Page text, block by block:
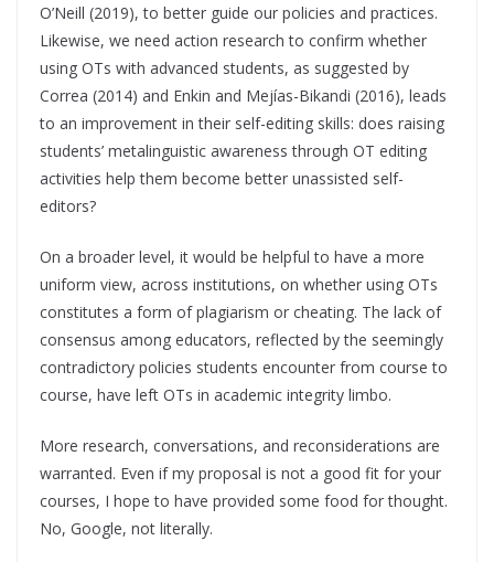
O’Neill (2019), to better guide our policies and practices.
Likewise, we need action research to confirm whether
using OTs with advanced students, as suggested by
Correa (2014) and Enkin and Mejías-Bikandi (2016), leads
to an improvement in their self-editing skills: does raising
students’ metalinguistic awareness through OT editing
activities help them become better unassisted self-
editors?
On a broader level, it would be helpful to have a more
uniform view, across institutions, on whether using OTs
constitutes a form of plagiarism or cheating. The lack of
consensus among educators, reflected by the seemingly
contradictory policies students encounter from course to
course, have left OTs in academic integrity limbo.
More research, conversations, and reconsiderations are
warranted. Even if my proposal is not a good fit for your
courses, I hope to have provided some food for thought.
No, Google, not literally.